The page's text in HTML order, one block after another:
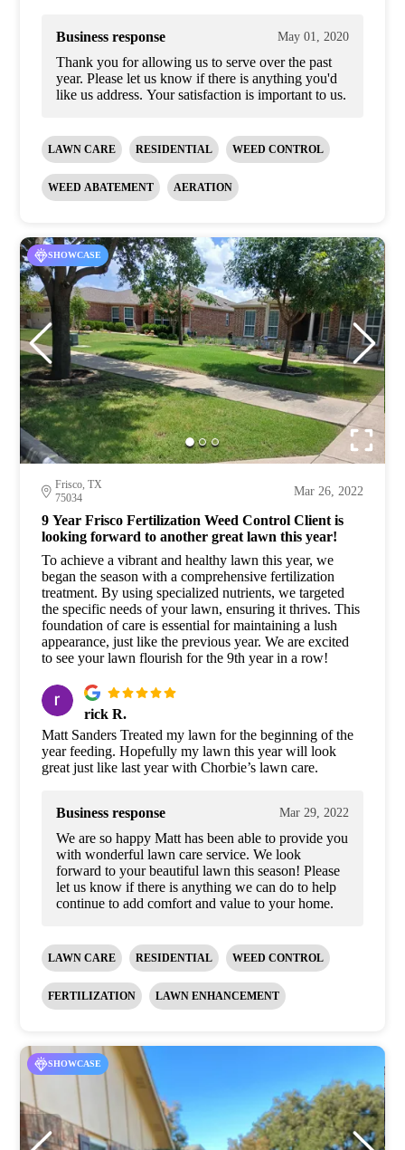
Business response May 01, 2020
Thank you for allowing us to serve over the past
year. Please let us know if there is anything you'd
like us address. Your satisfaction is important to us.
LAWN CARE RESIDENTIAL WEED CONTROL
WEED ABATEMENT AERATION
SHOWCASE
Frisco, TX
75034
Mar 26, 2022
9 Year Frisco Fertilization Weed Control Client is
looking forward to another great lawn this year!
To achieve a vibrant and healthy lawn this year, we
began the season with a comprehensive fertilization
treatment. By using specialized nutrients, we targeted
the specific needs of your lawn, ensuring it thrives. This
foundation of care is essential for maintaining a lush
appearance, just like the previous year. We are excited
to see your lawn flourish for the 9th year in a row!
rick R.
Matt Sanders Treated my lawn for the beginning of the
year feeding. Hopefully my lawn this year will look
great just like last year with Chorbie’s lawn care.
Business response Mar 29, 2022
We are so happy Matt has been able to provide you
with wonderful lawn care service. We look
forward to your beautiful lawn this season! Please
let us know if there is anything we can do to help
continue to add comfort and value to your home.
LAWN CARE RESIDENTIAL WEED CONTROL
FERTILIZATION LAWN ENHANCEMENT
SHOWCASE